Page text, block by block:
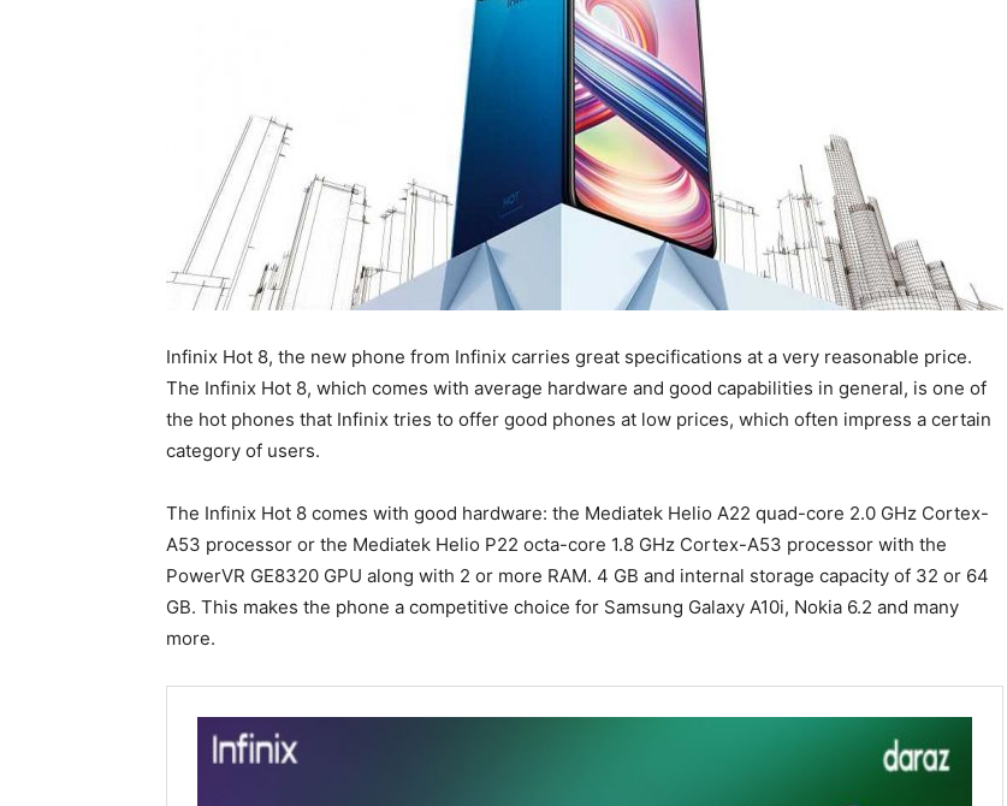
Infinix Hot 8, the new phone from Infinix carries great specifications at a very reasonable price.
The Infinix Hot 8, which comes with average hardware and good capabilities in general, is one of
the hot phones that Infinix tries to offer good phones at low prices, which often impress a certain
category of users.
The Infinix Hot 8 comes with good hardware: the Mediatek Helio A22 quad-core 2.0 GHz Cortex-
A53 processor or the Mediatek Helio P22 octa-core 1.8 GHz Cortex-A53 processor with the
PowerVR GE8320 GPU along with 2 or more RAM. 4 GB and internal storage capacity of 32 or 64
GB. This makes the phone a competitive choice for Samsung Galaxy A10i, Nokia 6.2 and many
more.